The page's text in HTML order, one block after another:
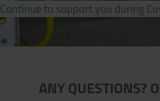
Continue to support you during
ANY QUESTIONS?